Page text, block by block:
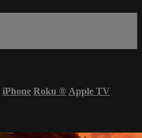
iPhone Roku ® Apple TV